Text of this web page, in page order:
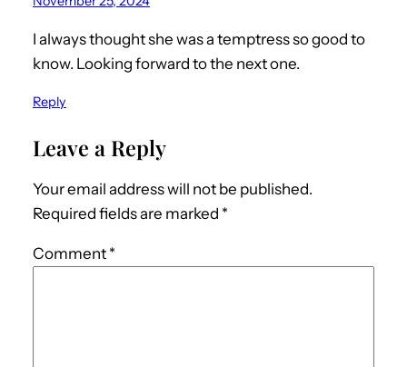
I always thought she was a temptress so good to
know. Looking forward to the next one.
Reply
Leave a Reply
Your email address will not be published.
Required fields are marked *
Comment *